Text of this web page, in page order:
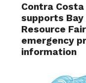
Contra
supports
Resource
emergency
information